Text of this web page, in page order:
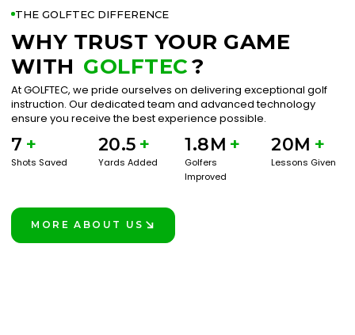
THE GOLFTEC DIFFERENCE
WHY TRUST YOUR GAME
WITH GOLFTEC?
At GOLFTEC, we pride ourselves on delivering exceptional golf
instruction. Our dedicated team and advanced technology
ensure you receive the best experience possible.
7 +
Shots Saved
20.5 +
Yards Added
1.8M +
Golfers
Improved
20M +
Lessons Given
MORE ABOUT US